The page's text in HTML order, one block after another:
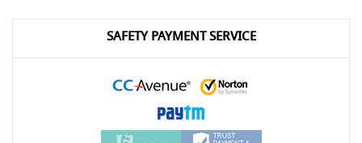
SAFETY PAYMENT SERVICE